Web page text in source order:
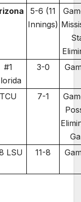
5-6 (11
Innings)
#1
3-0
TCU 7-1
LSU 11-8